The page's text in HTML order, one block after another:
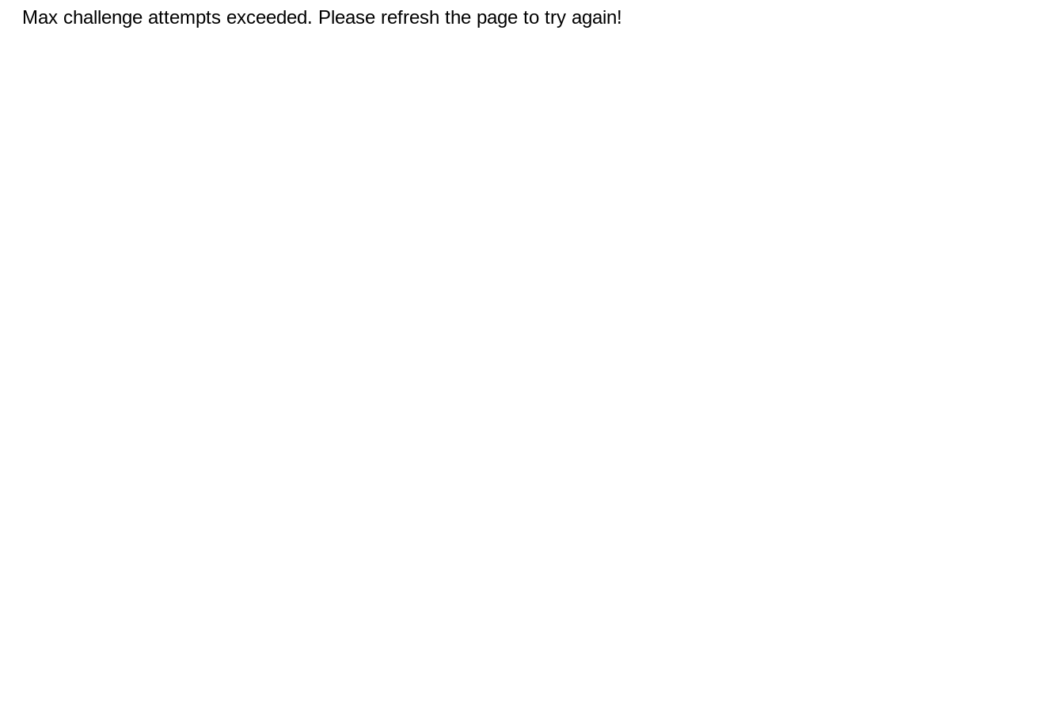
Max challenge attempts exceeded. Please refresh the page to try again!